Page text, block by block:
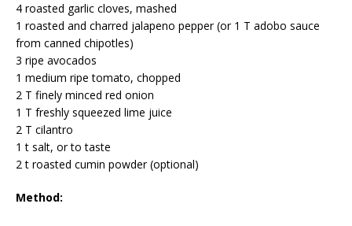
4 roasted garlic cloves, mashed
1 roasted and charred jalapeno pepper (or 1 T adobo sauce
from canned chipotles)
3 ripe avocados
1 medium ripe tomato, chopped
2 T finely minced red onion
1 T freshly squeezed lime juice
2 T cilantro
1 t salt, or to taste
2 t roasted cumin powder (optional)
Method: